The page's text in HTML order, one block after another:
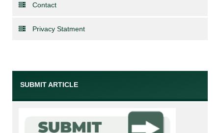
Contact
Privacy Statment
SUBMIT ARTICLE